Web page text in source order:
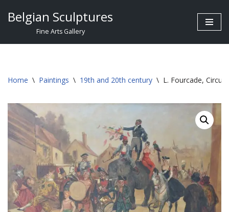
Belgian Sculptures
Fine Arts Gallery
Home \ Paintings \ 19th and 20th century \ L. Fourcade,